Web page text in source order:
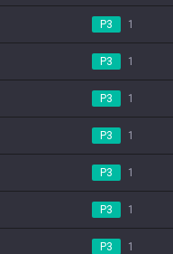
P3 1
P3 1
P3 1
P3 1
P3 1
P3 1
P3 1